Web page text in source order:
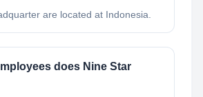
are located at Indonesia.
does Nine Star